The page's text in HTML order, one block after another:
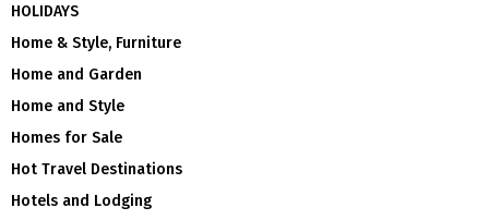
HOLIDAYS
Home & Style, Furniture
Home and Garden
Home and Style
Homes for Sale
Hot Travel Destinations
Hotels and Lodging